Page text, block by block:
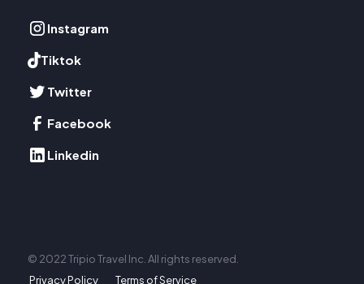
Instagram
Tiktok
Twitter
Facebook
Linkedin
© 2022 Tripio Travel Inc. All rights reserved.
Privacy Policy
Terms of Service